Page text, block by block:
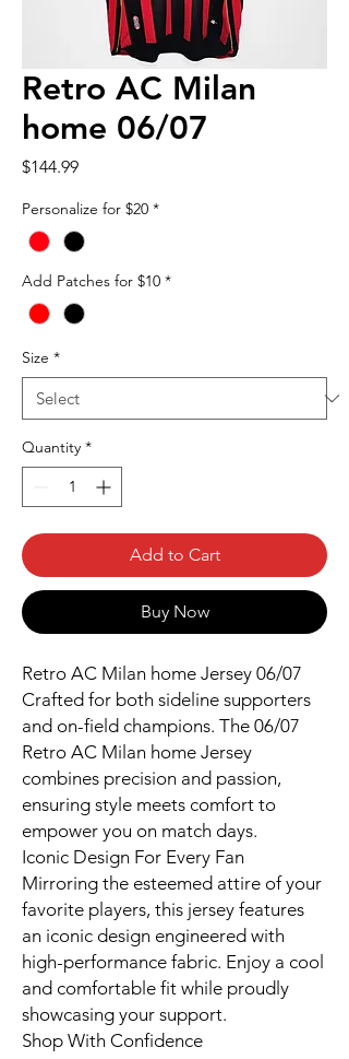
Retro AC Milan
home 06/07
$144.99Price
Personalize for $20 *
Add Patches for $10 *
Size *
Quantity *
Add to Cart
Buy Now
Retro AC Milan home Jersey 06/07
Crafted for both sideline supporters
and on-field champions. The 06/07
Retro AC Milan home Jersey
combines precision and passion,
ensuring style meets comfort to
empower you on match days.
Iconic Design For Every Fan
Mirroring the esteemed attire of your
favorite players, this jersey features
an iconic design engineered with
high-performance fabric. Enjoy a cool
and comfortable fit while proudly
showcasing your support.
Shop With Confidence